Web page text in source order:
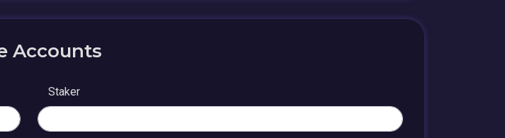
Accounts
Staker